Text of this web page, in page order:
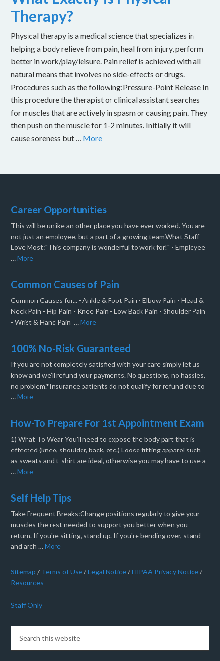
Therapy?
Physical therapy is a medical science that specializes in
helping a body relieve from pain, heal from injury, perform
better in work/play/leisure. Pain relief is achieved with all
natural means that involves no side-effects or drugs.
Procedures such as the following:Pressure-Point Release In
this procedure the therapist or clinical assistant searches
for muscles that are actively in spasm or causing pain. They
then push on the muscle for 1-2 minutes. Initially it will
cause soreness but … More
Career Opportunities
This will be unlike an other place you have ever worked. You are
not just an employee, but a part of a growing team.What Staff
Love Most:"This company is wonderful to work for!" - Employee
…More
Common Causes of Pain
Common Causes for... - Ankle & Foot Pain - Elbow Pain - Head &
Neck Pain - Hip Pain - Knee Pain - Low Back Pain - Shoulder Pain
- Wrist & Hand Pain …More
100% No-Risk Guaranteed
If you are not completely satisfied with your care simply let us
know and we’ll refund your payments. No questions, no hassles,
no problem.*Insurance patients do not qualify for refund due to
…More
How-To Prepare For 1st Appointment Exam
1) What To Wear You'll need to expose the body part that is
effected (knee, shoulder, back, etc.) Loose fitting apparel such
as sweats and t-shirt are ideal, otherwise you may have to use a
…More
Self Help Tips
Take Frequent Breaks:Change positions regularly to give your
muscles the rest needed to support you better when you
return. If you're sitting, stand up. If you're bending over, stand
and arch …More
Sitemap / Terms of Use/Legal Notice/HIPAA Privacy Notice/
Resources
Staff Only